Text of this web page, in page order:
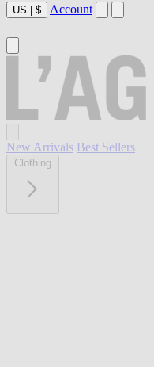
US | $ Account
New Arrivals Best Sellers
Clothing